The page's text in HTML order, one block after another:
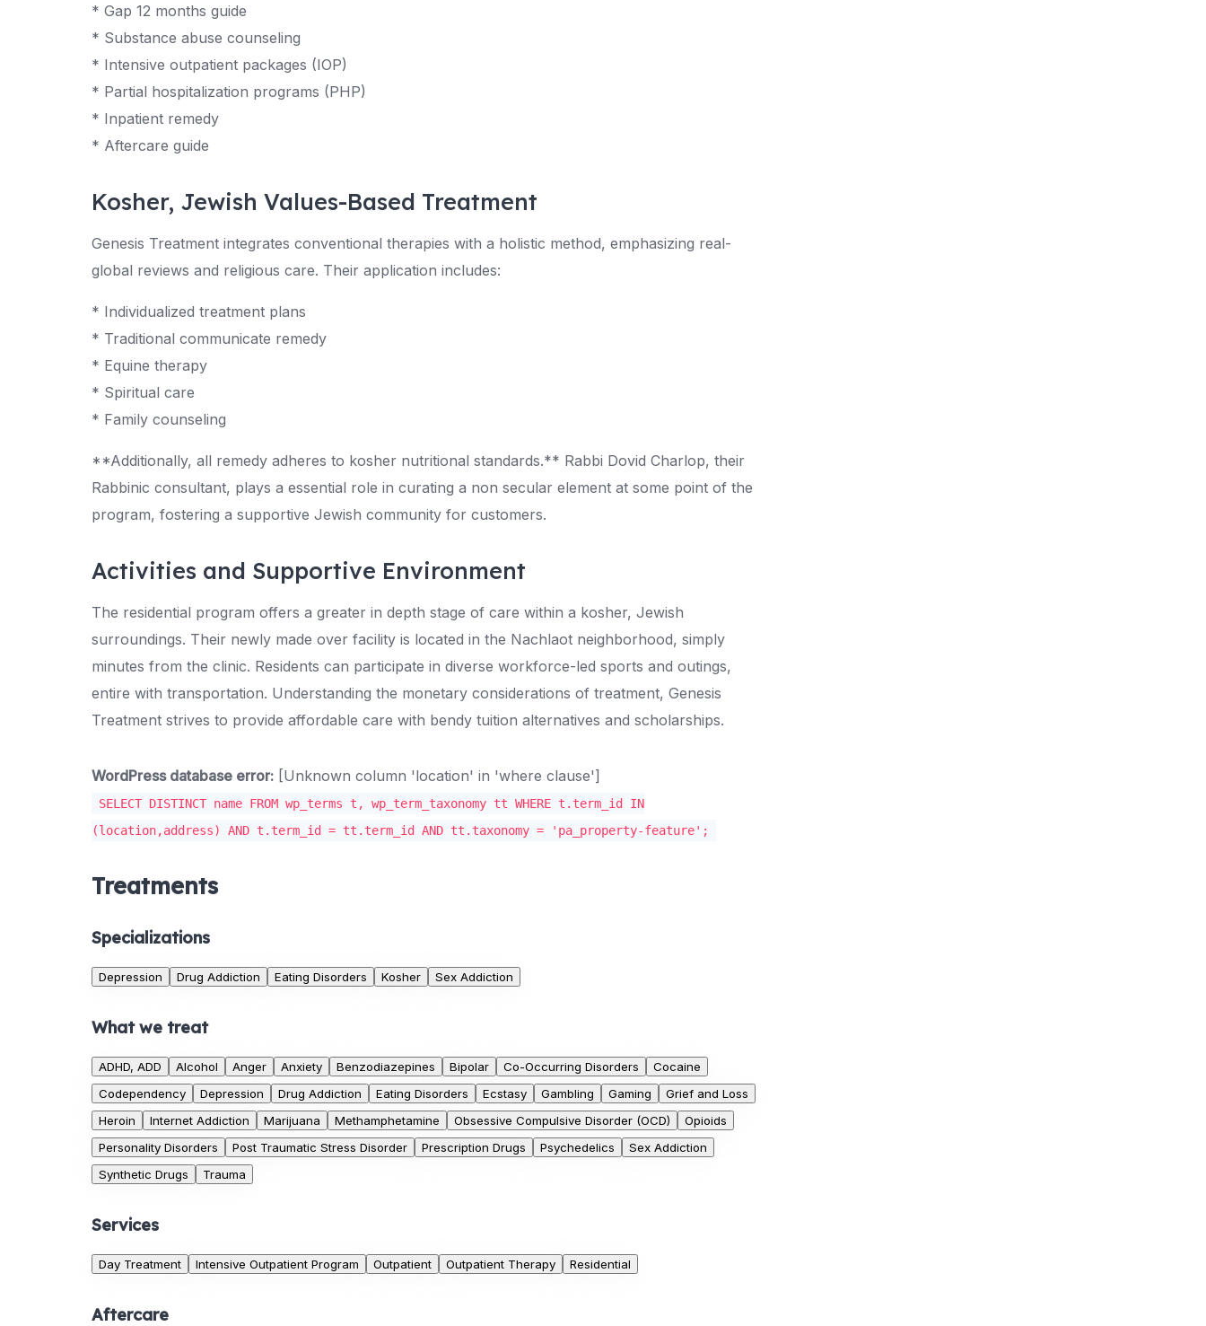
* Gap 12 months guide
* Substance abuse counseling
* Intensive outpatient packages (IOP)
* Partial hospitalization programs (PHP)
* Inpatient remedy
* Aftercare guide
Kosher, Jewish Values-Based Treatment
Genesis Treatment integrates conventional therapies with a holistic method, emphasizing real-
global reviews and religious care. Their application includes:
* Individualized treatment plans
* Traditional communicate remedy
* Equine therapy
* Spiritual care
* Family counseling
**Additionally, all remedy adheres to kosher nutritional standards.** Rabbi Dovid Charlop, their
Rabbinic consultant, plays a essential role in curating a non secular element at some point of the
program, fostering a supportive Jewish community for customers.
Activities and Supportive Environment
The residential program offers a greater in depth stage of care within a kosher, Jewish
surroundings. Their newly made over facility is located in the Nachlaot neighborhood, simply
minutes from the clinic. Residents can participate in diverse workforce-led sports and outings,
entire with transportation. Understanding the monetary considerations of treatment, Genesis
Treatment strives to provide affordable care with bendy tuition alternatives and scholarships.
WordPress database error: [Unknown column 'location' in 'where clause']
SELECT DISTINCT name FROM wp_terms t, wp_term_taxonomy tt WHERE t.term_id IN
(location,address) AND t.term_id = tt.term_id AND tt.taxonomy = 'pa_property-feature';
Treatments
Specializations
Depression Drug Addiction Eating Disorders Kosher Sex Addiction
What we treat
ADHD, ADD Alcohol Anger Anxiety Benzodiazepines Bipolar Co-Occurring Disorders
Cocaine
Codependency
Depression Drug Addiction Eating Disorders Ecstasy Gambling Gaming
Grief and Loss
Heroin
Internet Addiction Marijuana Methamphetamine Obsessive Compulsive Disorder (OCD)
Opioids
Personality Disorders
Post Traumatic Stress Disorder Prescription Drugs Psychedelics
Sex Addiction
Synthetic Drugs
Trauma
Services
Day Treatment Intensive Outpatient Program Outpatient Outpatient Therapy Residential
Aftercare